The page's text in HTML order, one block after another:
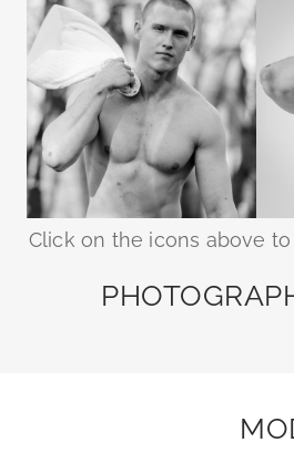
Click on the icons above